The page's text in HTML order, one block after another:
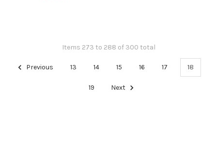
Items 273 to 288 of 300 total
Previous 13 14 15 16 17 18
19 Next